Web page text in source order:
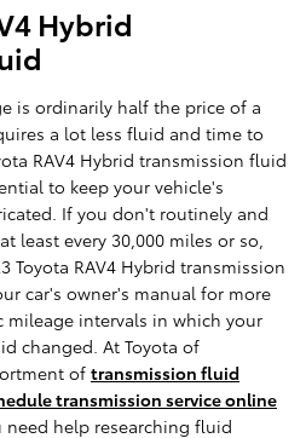
Hybrid
is ordinarily half the price of a
a lot less fluid and time to
RAV4 Hybrid transmission fluid
to keep your vehicle's
If you don't routinely and
least every 30,000 miles or so,
Toyota RAV4 Hybrid transmission
car's owner's manual for more
intervals in which your
changed. At Toyota of
of transmission fluid
transmission service online
need help researching fluid